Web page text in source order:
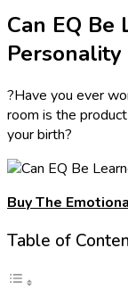
Can EQ
Personality
?Have you ever
room is the
your birth?
Buy The
Table of